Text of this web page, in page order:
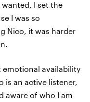
I set the
I was so
Nico, it was harder
emotional availability
is an active listener,
aware of who I am